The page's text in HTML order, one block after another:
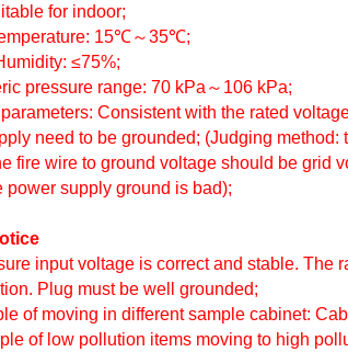
for indoor;
15℃～35℃;
≤75%;
pressure range: 70 kPa ～ 106 kPa;
Consistent with the rated
need to be grounded; (Judging
fire wire to ground voltage should be grid
power supply ground is bad);
input voltage is correct and stable. The
Plug must be well grounded;
of moving in different sample cabinet:
of low pollution items moving to high